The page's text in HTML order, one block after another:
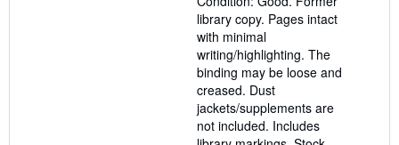
of
5
library copy. Pages intact
with minimal
writing/highlighting. The
binding may be loose and
creased. Dust
jackets/supplements are
not included. Includes